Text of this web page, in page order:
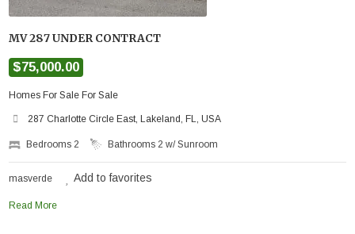
MV 287 UNDER CONTRACT
$75,000.00
Homes For Sale For Sale
287 Charlotte Circle East, Lakeland, FL, USA
Bedrooms 2 Bathrooms 2 w/ Sunroom
masverde Add to favorites
Read More